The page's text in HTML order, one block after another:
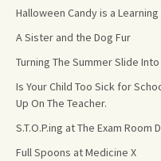
Halloween Candy is a
A Sister and the Dog Fur
Turning The Summer Slide
Is Your Child Too Sick for
Up On The Teacher.
S.T.O.P.ing at The Exam Room
Full Spoons at Medicine X